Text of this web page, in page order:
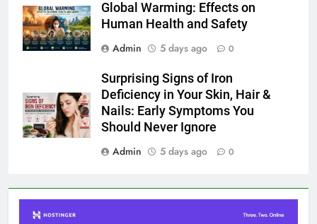
Global Warming: Effects on
Human Health and Safety
Admin
5 days ago 0
Surprising Signs of Iron
Deficiency in Your Skin, Hair &
Nails: Early Symptoms You
Should Never Ignore
Admin
5 days ago 0